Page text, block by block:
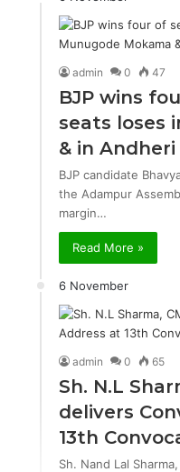
admin 0 47
BJP wins
seats loses
& in Andheri
BJP candidate
the Adampur
margin…
Read More »
6 November
admin 0 65
Sh. N.L
delivers
13th
Sh. Nand Lal